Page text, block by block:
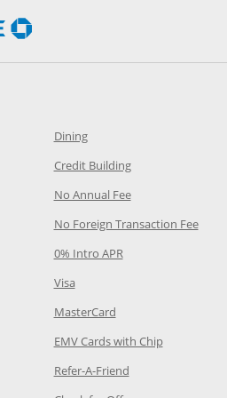
Opens Chase.com in a new
in the same window
the same window
in the same window
the same window
in the same window
same window
the same window
the same window
same window
DiningOpens Category Page in
Credit BuildingOpens Category
No Annual FeeOpens Category
No Foreign Transaction Fee
0% Intro APROpens Category
VisaOpens Category Page in the
MasterCardOpens Category
EMV Cards with ChipOpens
Refer-A-FriendOpens Category